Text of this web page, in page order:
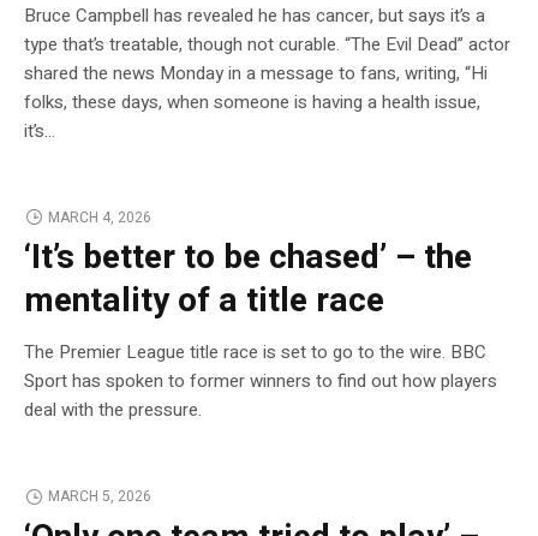
Bruce Campbell has revealed he has cancer, but says it’s a
type that’s treatable, though not curable. “The Evil Dead” actor
shared the news Monday in a message to fans, writing, “Hi
folks, these days, when someone is having a health issue,
it’s…
MARCH 4, 2026
‘It’s better to be chased’ – the
mentality of a title race
The Premier League title race is set to go to the wire. BBC
Sport has spoken to former winners to find out how players
deal with the pressure.
MARCH 5, 2026